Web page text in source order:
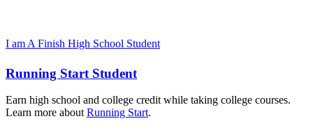
I am A Finish High School Student
Running Start Student
Earn high school and college credit while taking college courses.
Learn more aboutRunning Start.